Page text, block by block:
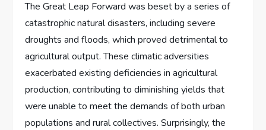
The Great Leap Forward was beset by a series of
catastrophic natural disasters, including severe
droughts and floods, which proved detrimental to
agricultural output. These climatic adversities
exacerbated existing deficiencies in agricultural
production, contributing to diminishing yields that
were unable to meet the demands of both urban
populations and rural collectives. Surprisingly, the